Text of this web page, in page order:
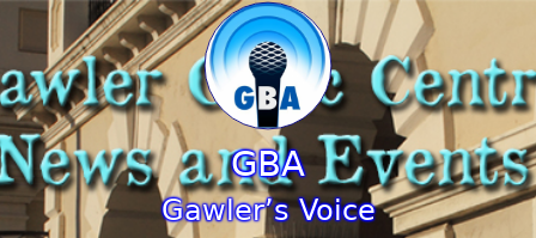
GBA
Gawler’s Voice